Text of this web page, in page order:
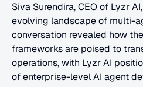
Siva Surendira, CEO of Lyzr
evolving landscape of multi-
conversation revealed how
frameworks are poised to
operations, with Lyzr AI
of enterprise-level AI agent